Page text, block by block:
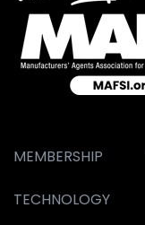
MEMBERSHIP
TECHNOLOGY